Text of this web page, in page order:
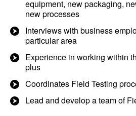
equipment, new packaging,
new processes
Interviews with business
particular area
Experience in working within
plus
Coordinates Field Testing
Lead and develop a team of